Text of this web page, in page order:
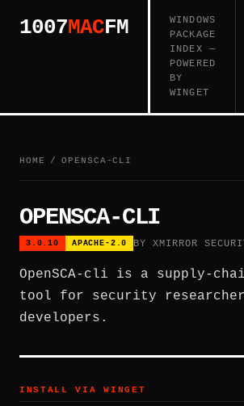
1007MACFM
WINDOWS
PACKAGE
INDEX —
POWERED
BY
WINGET
HOME / OPENSCA-CLI
OPENSCA-CLI
3.0.10 APACHE-2.0 BY XMIRROR
OpenSCA-cli is a supply-
tool for security
developers.
INSTALL VIA WINGET